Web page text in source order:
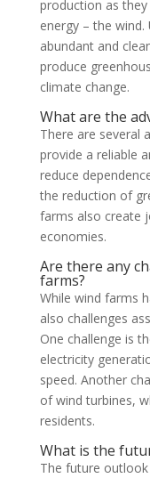
production as
energy – the
abundant and
produce
climate change.
What are the
There are several
provide a reliable
reduce
the reduction of
farms also create
economies.
Are there any
farms?
While wind farms
also challenges
One challenge is
electricity
speed. Another
of wind turbines,
residents.
What is the
The future